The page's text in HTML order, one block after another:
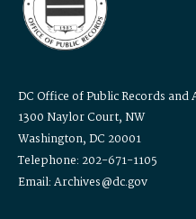
DC Office of Public Records and
1300 Naylor Court, NW
Washington, DC 20001
Telephone: 202-671-1105
Email: Archives@dc.gov